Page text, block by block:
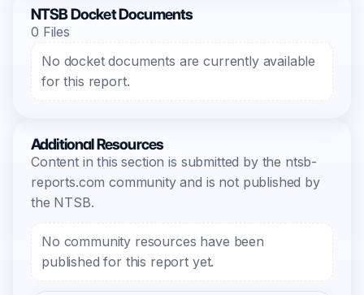
NTSB Docket Documents
0 Files
No docket documents are currently available
for this report.
Additional Resources
Content in this section is submitted by the ntsb-
reports.com community and is not published by
the NTSB.
No community resources have been
published for this report yet.